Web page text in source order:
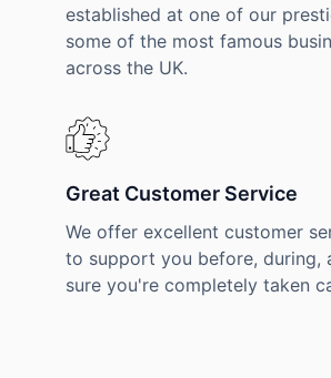
established at one of our
some of the most famous
across the UK.
Great Customer Service
We offer excellent customer
to support you before, during,
sure you're completely taken